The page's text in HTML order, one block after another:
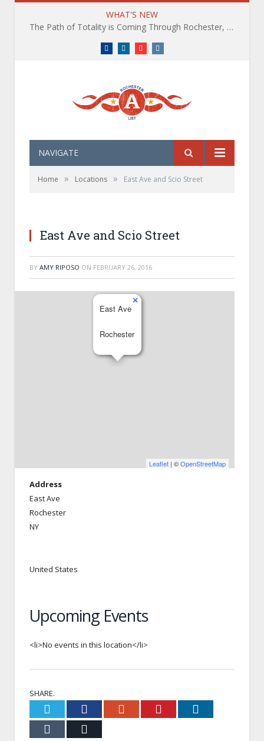
WHAT'S NEW
The Path of Totality is Coming Through Rochester, NY. What You Need To Know, Tips and The Best Events
FacebookLinkedInYouTube
NAVIGATE
Home » Locations » East Ave and Scio Street
East Ave and Scio Street
BY AMY RIPOSO ON FEBRUARY 26, 2016
East Ave
Rochester
×
Leaflet | ©OpenStreetMap
Address
East Ave
Rochester
NY
United States
Upcoming Events
<li>No events in this location</li>
SHARE.
Twitter Facebook Google+ Pinterest
Tumblr